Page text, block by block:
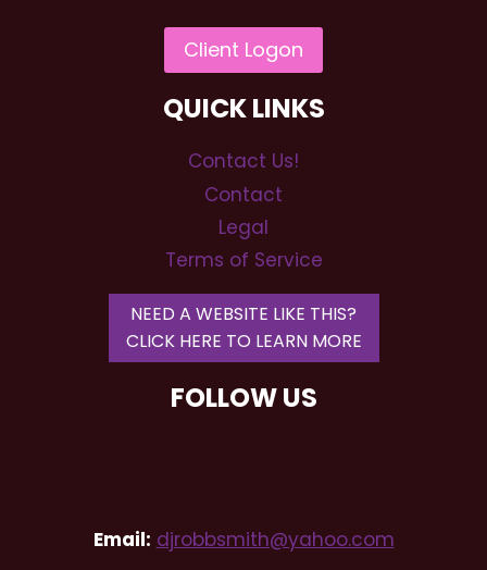
QUICK LINKS
Contact Us!
Contact
Legal
Terms of Service
NEED A WEBSITE LIKE THIS?
CLICK HERE TO LEARN MORE
FOLLOW US
Email: djrobbsmith@yahoo.com